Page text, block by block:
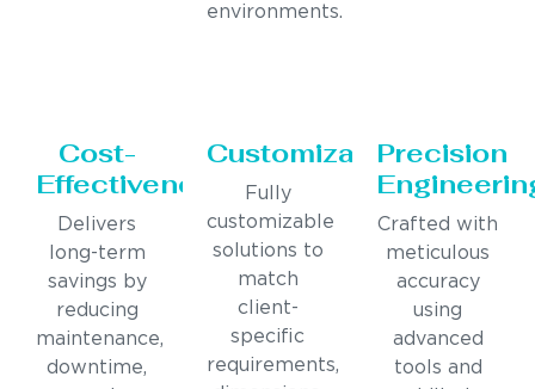
environments.
Cost-
Effectiveness
Delivers
long-term
savings by
reducing
maintenance,
downtime,
Customization
Fully
customizable
solutions to
match
client-
specific
requirements,
Precision
Crafted with
meticulous
accuracy
using
advanced
tools and